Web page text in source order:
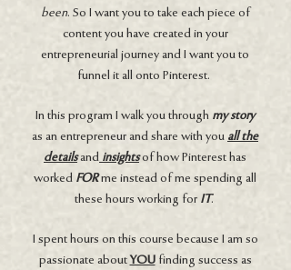
been. So I want you to take each piece of
content you have created in your
entrepreneurial journey and I want you to
funnel it all onto Pinterest.
In this program I walk you through my story
as an entrepreneur and share with you all the
detailsand insightsof how Pinterest has
worked FORme instead of me spending all
these hours working for IT.
I spent hours on this course because I am so
passionate about YOUfinding success as